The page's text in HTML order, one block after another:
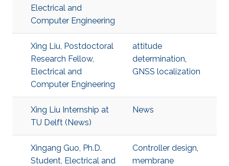
Electrical and
Computer Engineering
Xing Liu, Postdoctoral
Research Fellow,
Electrical and
Computer Engineering
attitude
determination,
GNSS localization
Xing Liu Internship at
TU Delft (News)
News
Xingang Guo, Ph.D.
Student, Electrical and
Controller design,
membrane